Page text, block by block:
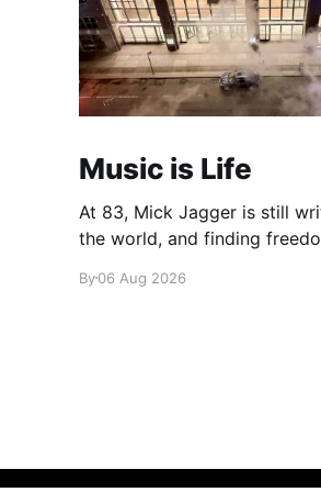
Music is Life
At 83, Mick Jagger is still
the world, and finding
By06 Aug 2026